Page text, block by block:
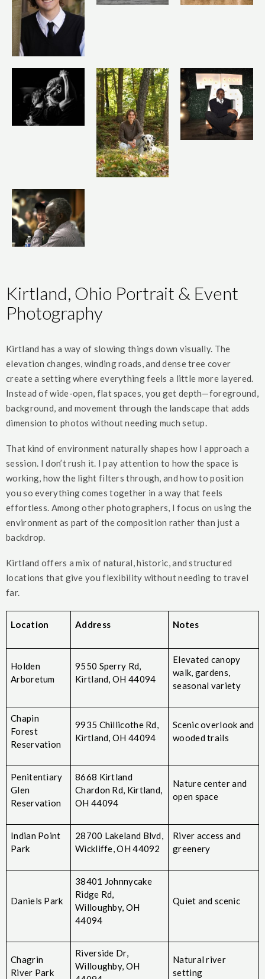
Kirtland, Ohio Portrait & Event
Photography
Kirtland has a way of slowing things down visually. The
elevation changes, winding roads, and dense tree cover
create a setting where everything feels a little more layered.
Instead of wide-open, flat spaces, you get depth—foreground,
background, and movement through the landscape that adds
dimension to photos without needing much setup.
That kind of environment naturally shapes how I approach a
session. I don’t rush it. I pay attention to how the space is
working, how the light filters through, and how to position
you so everything comes together in a way that feels
effortless. Among other photographers, I focus on using the
environment as part of the composition rather than just a
backdrop.
Kirtland offers a mix of natural, historic, and structured
locations that give you flexibility without needing to travel
far.
Location Address Notes
Holden
Arboretum
9550 Sperry Rd,
Kirtland, OH 44094
Elevated canopy
walk, gardens,
seasonal variety
Chapin
Forest
Reservation
9935 Chillicothe Rd,
Kirtland, OH 44094
Scenic overlook and
wooded trails
Penitentiary
Glen
Reservation
8668 Kirtland
Chardon Rd, Kirtland,
OH 44094
Nature center and
open space
Indian Point
Park
28700 Lakeland Blvd,
Wickliffe, OH 44092
River access and
greenery
Daniels Park
38401 Johnnycake
Ridge Rd,
Willoughby, OH
44094
Quiet and scenic
Chagrin
River Park
Riverside Dr,
Willoughby, OH
Natural river
setting